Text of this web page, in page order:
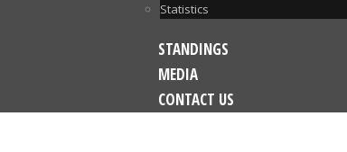
Statistics
STANDINGS
MEDIA
CONTACT US